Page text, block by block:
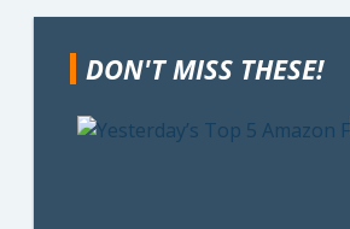
DON'T MISS THESE!